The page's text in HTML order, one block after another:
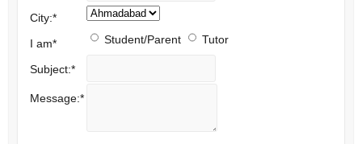
City:*
I am* Student/Parent Tutor
Subject:*
Message:*